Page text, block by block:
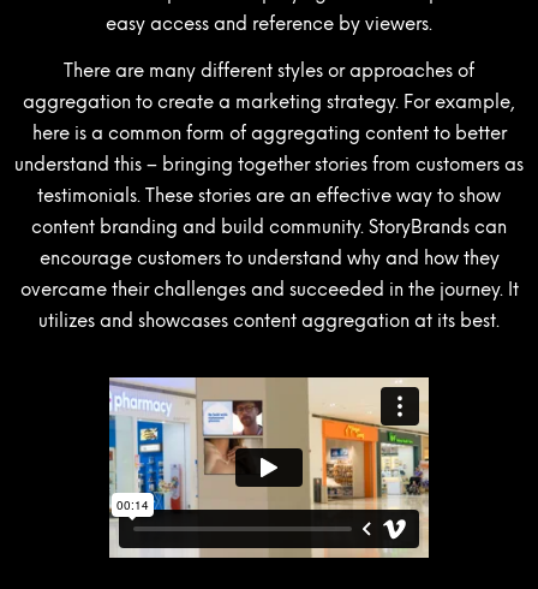
easy access and reference by viewers.
There are many different styles or approaches of
aggregation to create a marketing strategy. For example,
here is a common form of aggregating content to better
understand this – bringing together stories from customers as
testimonials. These stories are an effective way to show
content branding and build community. StoryBrands can
encourage customers to understand why and how they
overcame their challenges and succeeded in the journey. It
utilizes and showcases content aggregation at its best.